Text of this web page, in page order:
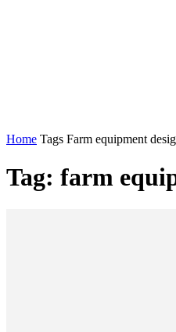
Home Tags Farm equipment
Tag: farm